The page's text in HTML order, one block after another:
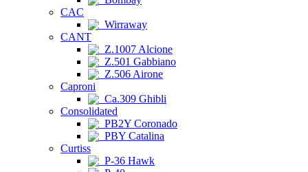
CAC
Wirraway
CANT
Z.1007 Alcione
Z.501 Gabbiano
Z.506 Airone
Caproni
Ca.309 Ghibli
Consolidated
PB2Y Coronado
PBY Catalina
Curtiss
P-36 Hawk